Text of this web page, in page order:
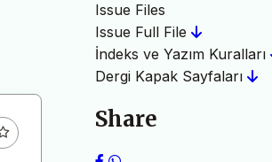
Issue Files
Issue Full File
İndeks ve Yazım Kuralları
Dergi Kapak Sayfaları
Share